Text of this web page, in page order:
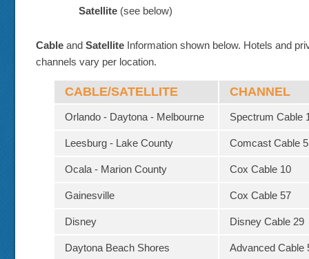
Satellite(see below)
Cableand Satellite Information shown below. Hotels and
channels vary per location.
CABLE/SATELLITE CHANNEL
Orlando - Daytona - Melbourne Spectrum Cable
Leesburg - Lake County Comcast Cable 5
Ocala - Marion County Cox Cable 10
Gainesville Cox Cable 57
Disney Disney Cable 29
Daytona Beach Shores Advanced Cable